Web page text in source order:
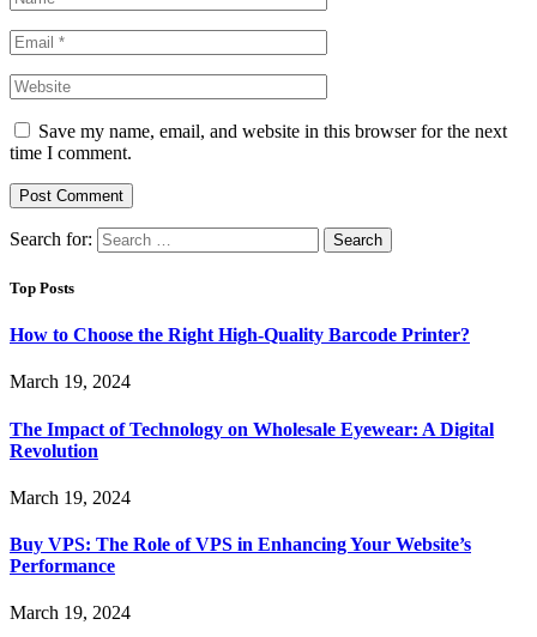
Save my name, email, and website in this browser for the next
time I comment.
Search for:
Top Posts
How to Choose the Right High-Quality Barcode Printer?
March 19, 2024
The Impact of Technology on Wholesale Eyewear: A Digital
Revolution
March 19, 2024
Buy VPS: The Role of VPS in Enhancing Your Website’s
Performance
March 19, 2024